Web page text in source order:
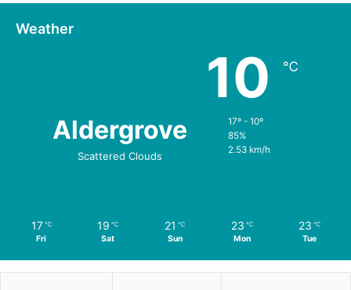
Weather
Aldergrove
Scattered Clouds
10 ℃
17º - 10º
85%
2.53 km/h
17 ℃
Fri
19 ℃
Sat
21 ℃
Sun
23 ℃
Mon
23 ℃
Tue